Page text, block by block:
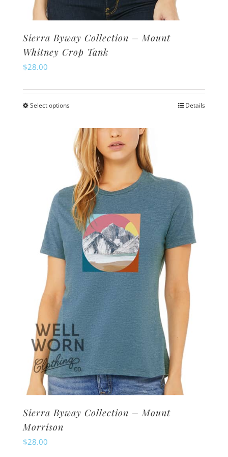
Sierra Byway Collection – Mount
Whitney Crop Tank
$28.00
Select optionsThis
has
multiple
variants.
The
options
may
be
chosen
product
page
Details
Sierra Byway Collection – Mount
Morrison
$28.00